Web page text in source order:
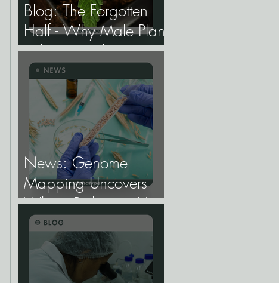
Blog: The Forgotten
Half - Why Male Plant
Selection Is the Most
Undervalued Skill in
Cannabis Breeding.
News: Genome
Mapping Uncovers
Wheat Pathogen Host
Genes.